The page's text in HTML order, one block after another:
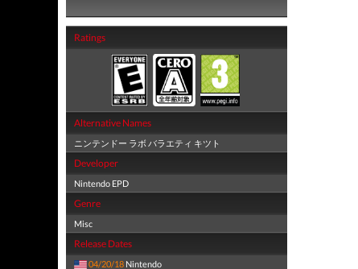
Ratings
Alternative Names
ニンテンドー ラボ バラエティ キツト
Developer
Nintendo EPD
Genre
Misc
Release Dates
04/20/18 Nintendo